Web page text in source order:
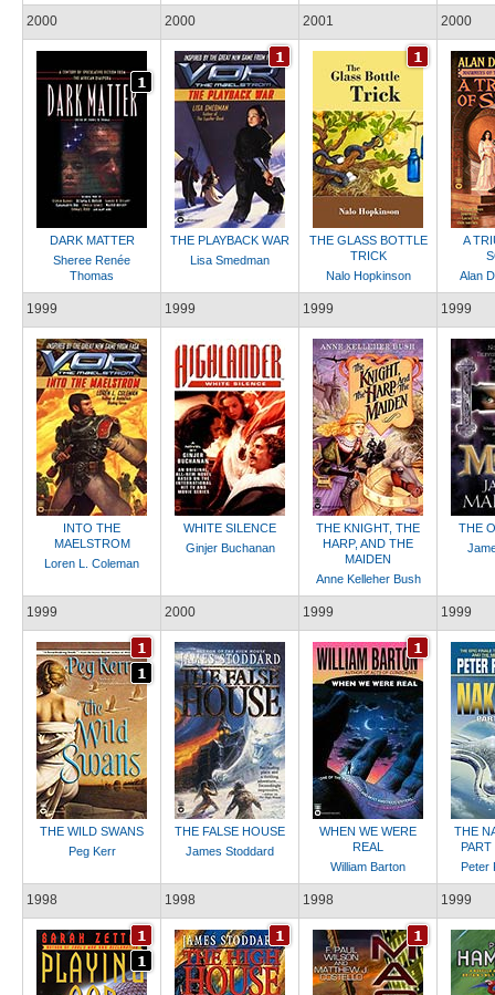
2000
DARK MATTER
Sheree Renée
Thomas
2000
THE PLAYBACK WAR
Lisa Smedman
2001
THE GLASS BOTTLE
TRICK
Nalo Hopkinson
2000
A
Alan
1999
INTO THE
MAELSTROM
Loren L. Coleman
1999
WHITE SILENCE
Ginjer Buchanan
1999
THE KNIGHT, THE
HARP, AND THE
MAIDEN
Anne Kelleher Bush
1999
THE
1999
THE WILD SWANS
Peg Kerr
2000
THE FALSE HOUSE
James Stoddard
1999
WHEN WE WERE
REAL
William Barton
1999
THE
Peter
1998 1998 1998 1999